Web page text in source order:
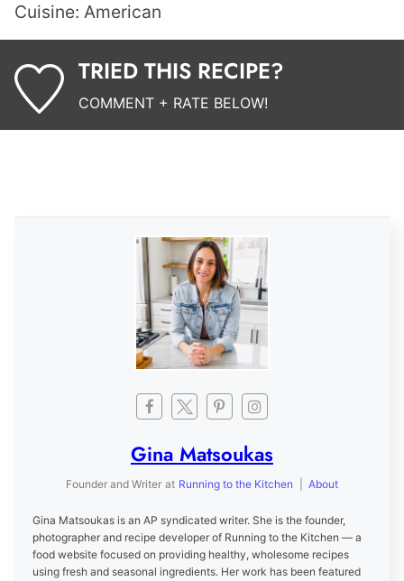
Cuisine: American
TRIED THIS RECIPE?
COMMENT + RATE BELOW!
Gina Matsoukas
Founder and Writer at Running to the Kitchen About
Gina Matsoukas is an AP syndicated writer. She is the founder,
photographer and recipe developer of Running to the Kitchen — a
food website focused on providing healthy, wholesome recipes
using fresh and seasonal ingredients. Her work has been featured